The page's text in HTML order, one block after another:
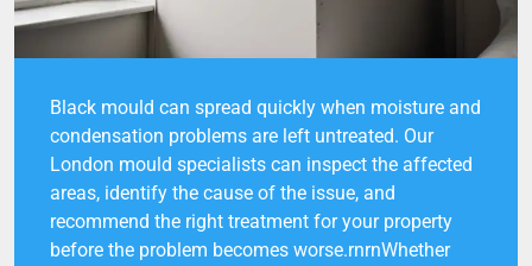
Black mould can spread quickly when moisture and
condensation problems are left untreated. Our
London mould specialists can inspect the affected
areas, identify the cause of the issue, and
recommend the right treatment for your property
before the problem becomes worse.rnrnWhether